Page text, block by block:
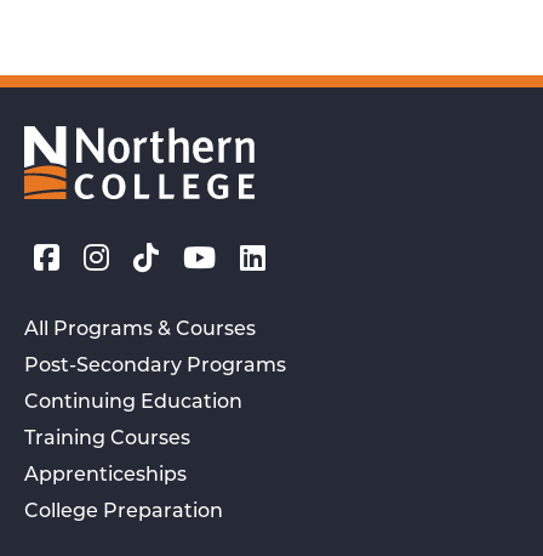
All Programs & Courses
Post-Secondary Programs
Continuing Education
Training Courses
Apprenticeships
College Preparation